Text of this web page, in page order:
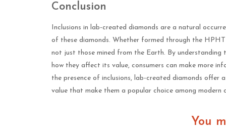
Conclusion
Inclusions in lab-created diamonds are a natural
of these diamonds. Whether formed through the
not just those mined from the Earth. By understanding
how they affect its value, consumers can make more
the presence of inclusions, lab-created diamonds
value that make them a popular choice among modern
You